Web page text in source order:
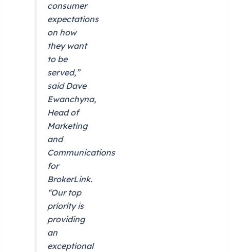
consumer
expectations
on how
they want
to be
served,”
said Dave
Ewanchyna,
Head of
Marketing
and
Communications
for
BrokerLink.
“Our top
priority is
providing
an
exceptional